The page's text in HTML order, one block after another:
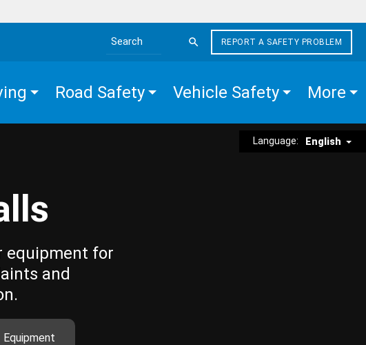
Search the site
REPORT A SAFETY PROBLEM
Road Safety Vehicle Safety More
Language: English
equipment for
and
Equipment